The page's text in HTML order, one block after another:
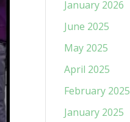
January 2026
June 2025
May 2025
April 2025
February 2025
January 2025